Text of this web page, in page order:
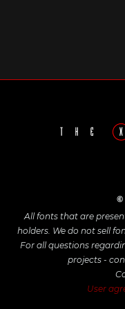
©
All fonts that are
holders. We do not sell
For all questions
projects -
User